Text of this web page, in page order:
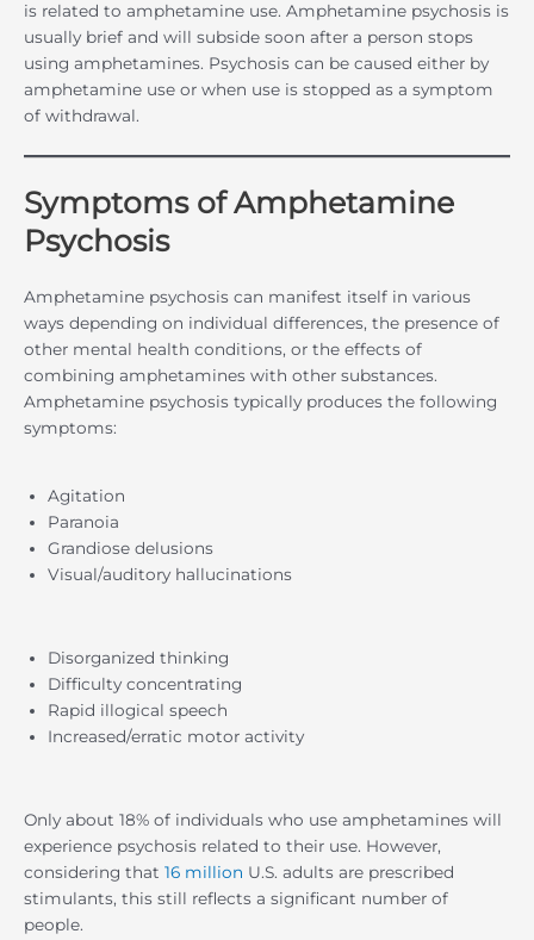
is related to amphetamine use. Amphetamine psychosis is
usually brief and will subside soon after a person stops
using amphetamines. Psychosis can be caused either by
amphetamine use or when use is stopped as a symptom
of withdrawal.
Symptoms of Amphetamine
Psychosis
Amphetamine psychosis can manifest itself in various
ways depending on individual differences, the presence of
other mental health conditions, or the effects of
combining amphetamines with other substances.
Amphetamine psychosis typically produces the following
symptoms:
Agitation
Paranoia
Grandiose delusions
Visual/auditory hallucinations
Disorganized thinking
Difficulty concentrating
Rapid illogical speech
Increased/erratic motor activity
Only about 18% of individuals who use amphetamines will
experience psychosis related to their use. However,
considering that 16 million U.S. adults are prescribed
stimulants, this still reflects a significant number of
people.